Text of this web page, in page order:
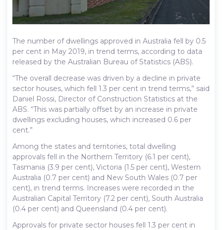
The number of dwellings approved in Australia fell by 0.5
per cent in May 2019, in trend terms, according to data
released by the Australian Bureau of Statistics (ABS).
“The overall decrease was driven by a decline in private
sector houses, which fell 1.3 per cent in trend terms,” said
Daniel Rossi, Director of Construction Statistics at the
ABS. “This was partially offset by an increase in private
dwellings excluding houses, which increased 0.6 per
cent.”
Among the states and territories, total dwelling
approvals fell in the Northern Territory (6.1 per cent),
Tasmania (3.9 per cent), Victoria (1.5 per cent), Western
Australia (0.7 per cent) and New South Wales (0.7 per
cent), in trend terms. Increases were recorded in the
Australian Capital Territory (7.2 per cent), South Australia
(0.4 per cent) and Queensland (0.4 per cent).
Approvals for private sector houses fell 1.3 per cent in